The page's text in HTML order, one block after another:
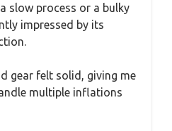
slow process or a bulky
impressed by its
gear felt solid, giving me
multiple inflations